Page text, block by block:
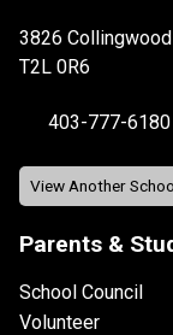
3826 Collingwood
T2L 0R6
403-777-6180
Parents &
School Council
Volunteer